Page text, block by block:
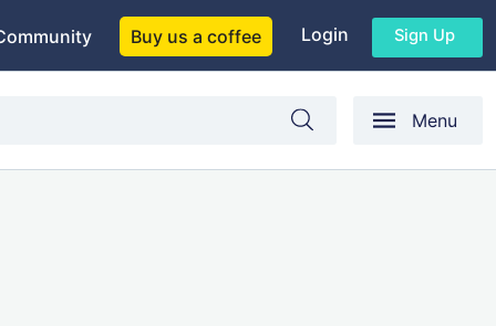
Buy us a coffee Login Sign Up
Menu